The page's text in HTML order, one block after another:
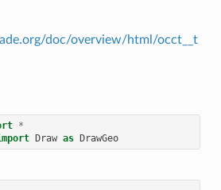
doc/overview/html/occt__t
*
Draw as DrawGeo